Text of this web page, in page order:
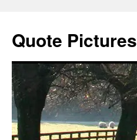
Quote Pictures